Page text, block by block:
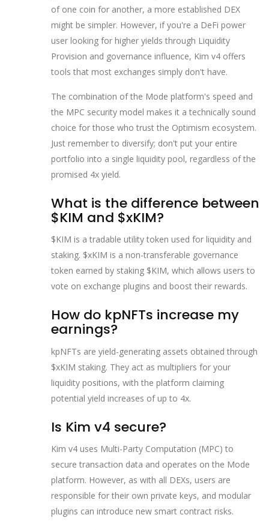
of one coin for another, a more established DEX
might be simpler. However, if you're a DeFi power
user looking for higher yields through Liquidity
Provision and governance influence, Kim v4 offers
tools that most exchanges simply don't have.
The combination of the Mode platform's speed and
the MPC security model makes it a technically sound
choice for those who trust the Optimism ecosystem.
Just remember to diversify; don't put your entire
portfolio into a single liquidity pool, regardless of the
promised 4x yield.
What is the difference between
$KIM and $xKIM?
$KIM is a tradable utility token used for liquidity and
staking. $xKIM is a non-transferable governance
token earned by staking $KIM, which allows users to
vote on exchange plugins and boost their rewards.
How do kpNFTs increase my
earnings?
kpNFTs are yield-generating assets obtained through
$xKIM staking. They act as multipliers for your
liquidity positions, with the platform claiming
potential yield increases of up to 4x.
Is Kim v4 secure?
Kim v4 uses Multi-Party Computation (MPC) to
secure transaction data and operates on the Mode
platform. However, as with all DEXs, users are
responsible for their own private keys, and modular
plugins can introduce new smart contract risks.